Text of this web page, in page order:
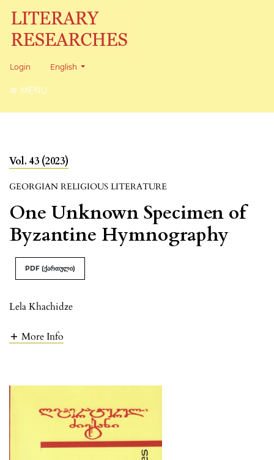
Login Change the language. The current language is:
English
MENU
Vol. 43 (2023)
GEORGIAN RELIGIOUS LITERATURE
One Unknown Specimen of
Byzantine Hymnography
PDF (ქართული)
Lela Khachidze
More Info